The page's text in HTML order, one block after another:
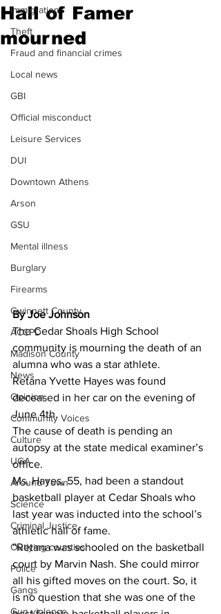
Immigration
Theft
Fraud and financial crimes
Local news
GBI
Official misconduct
Leisure Services
DUI
Downtown Athens
Arson
GSU
Mental illness
Burglary
Firearms
Gwinnett County
ACCPD
Madison County
News
Opinion
Community Voices
Culture
UGA
Around Town
Science
Criminal Justice
Outlying counties
Police
Gangs
Gun violence
Hall of Famer
mourned
By Joe Johnson
The Cedar Shoals High School
community is mourning the death of an
alumna who was a star athlete.
Retana Yvette Hayes was found
deceased in her car on the evening of
June 4th.
The cause of death is pending an
autopsy at the state medical examiner’s
office.
Ms. Hayes, 55, had been a standout
basketball player at Cedar Shoals who
last year was inducted into the school’s
athletic hall of fame.
“Retana was schooled on the basketball
court by Marvin Nash. She could mirror
all his gifted moves on the court. So, it
is no question that she was one of the